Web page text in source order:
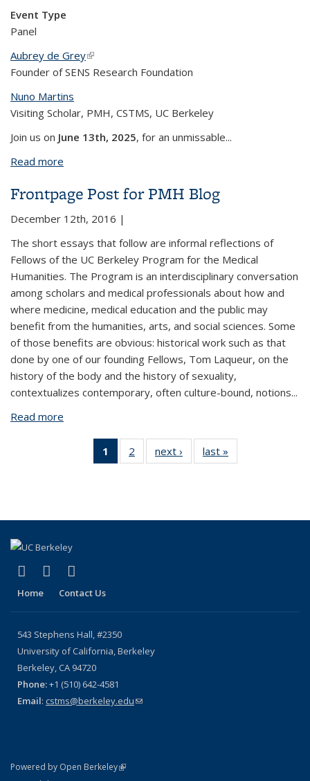
Event Type
Panel
Aubrey de Grey(link is external)
Founder of SENS Research Foundation
Nuno Martins
Visiting Scholar, PMH, CSTMS, UC Berkeley
Join us on June 13th, 2025, for an unmissable...
Read more
Frontpage Post for PMH Blog
December 12th, 2016 |
The short essays that follow are informal reflections of
Fellows of the UC Berkeley Program for the Medical
Humanities. The Program is an interdisciplinary conversation
among scholars and medical professionals about how and
where medicine, medical education and the public may
benefit from the humanities, arts, and social sciences. Some
of those benefits are obvious: historical work such as that
done by one of our founding Fellows, Tom Laqueur, on the
history of the body and the history of sexuality,
contextualizes contemporary, often culture-bound, notions...
Read more
1
of 2 View:
Taxonomy
2
of 2 View:
Taxonomy
next ›
View:
Taxonomy
last »
Taxonomy
X (formerly Twitter)
(link is external)
YouTube
(link is external)
Home Contact Us
543 Stephens Hall, #2350
University of California, Berkeley
Berkeley, CA 94720
Phone:+1 (510) 642-4581
Email: cstms@berkeley.edu(link sends e-mail)
Powered by Open Berkeley(link is external)